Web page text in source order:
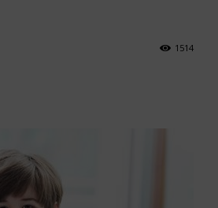
1514